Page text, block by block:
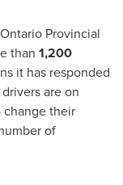
Provincial
than 1,200
it has responded
are on
change their
of